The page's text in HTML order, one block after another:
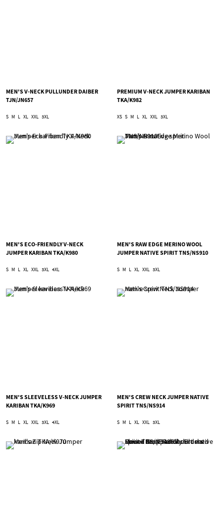
MEN'S V-NECK PULLUNDER DAIBER
TJN/JN657
S M L XL XXL 3XL
PREMIUM V-NECK JUMPER KARIBAN
TKA/K982
XS S M L XL XXL 3XL
MEN'S ECO-FRIENDLY V-NECK
JUMPER KARIBAN TKA/K980
S M L XL XXL 3XL 4XL
MEN'S RAW EDGE MERINO WOOL
JUMPER NATIVE SPIRIT TNS/NS910
S M L XL XXL 3XL
MEN'S SLEEVELESS V-NECK JUMPER
KARIBAN TKA/K969
S M L XL XXL 3XL 4XL
MEN'S CREW NECK JUMPER NATIVE
SPIRIT TNS/NS914
S M L XL XXL 3XL